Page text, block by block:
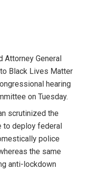
Attorney General
Black Lives Matter
hearing
on Tuesday.
scrutinized the
to deploy federal
police
the same
anti-lockdown